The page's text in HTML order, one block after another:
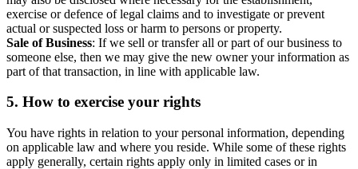
exercise or defence of legal claims and to investigate or prevent
actual or suspected loss or harm to persons or property.
Sale of Business: If we sell or transfer all or part of our business to
someone else, then we may give the new owner your information as
part of that transaction, in line with applicable law.
5. How to exercise your rights
You have rights in relation to your personal information, depending
on applicable law and where you reside. While some of these rights
apply generally, certain rights apply only in limited cases or in